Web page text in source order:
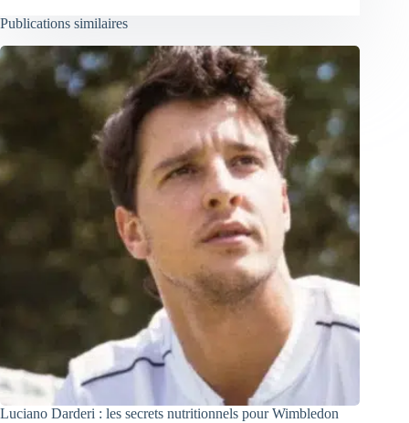
Publications similaires
Luciano Darderi : les secrets nutritionnels pour Wimbledon